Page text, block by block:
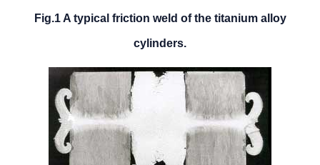
Fig.1 A typical friction weld of the titanium alloy
cylinders.